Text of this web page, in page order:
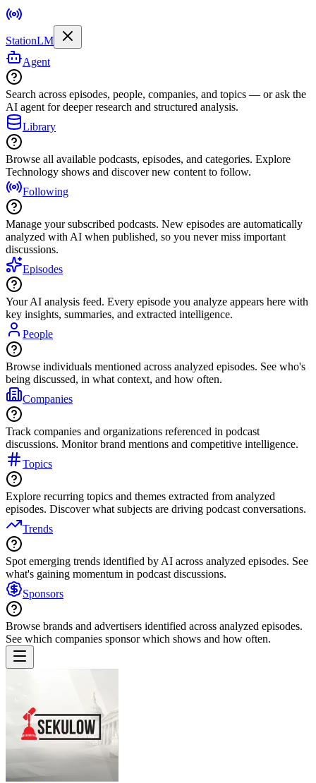
StationLM
Agent
Search across episodes, people, companies, and topics — or ask the
AI agent for deeper research and structured analysis.
Library
Browse all available podcasts, episodes, and categories. Explore
Technology shows and discover new content to follow.
Following
Manage your subscribed podcasts. New episodes are automatically
analyzed with AI when published, so you never miss important
discussions.
Episodes
Your AI analysis feed. Every episode you analyze appears here with
key insights, summaries, and extracted intelligence.
People
Browse individuals mentioned across analyzed episodes. See who's
being discussed, in what context, and how often.
Companies
Track companies and organizations referenced in podcast
discussions. Monitor brand mentions and competitive intelligence.
Topics
Explore recurring topics and themes extracted from analyzed
episodes. Discover what subjects are driving podcast conversations.
Trends
Spot emerging trends identified by AI across analyzed episodes. See
what's gaining momentum in podcast discussions.
Sponsors
Browse brands and advertisers identified across analyzed episodes.
See which companies sponsor which shows and how often.